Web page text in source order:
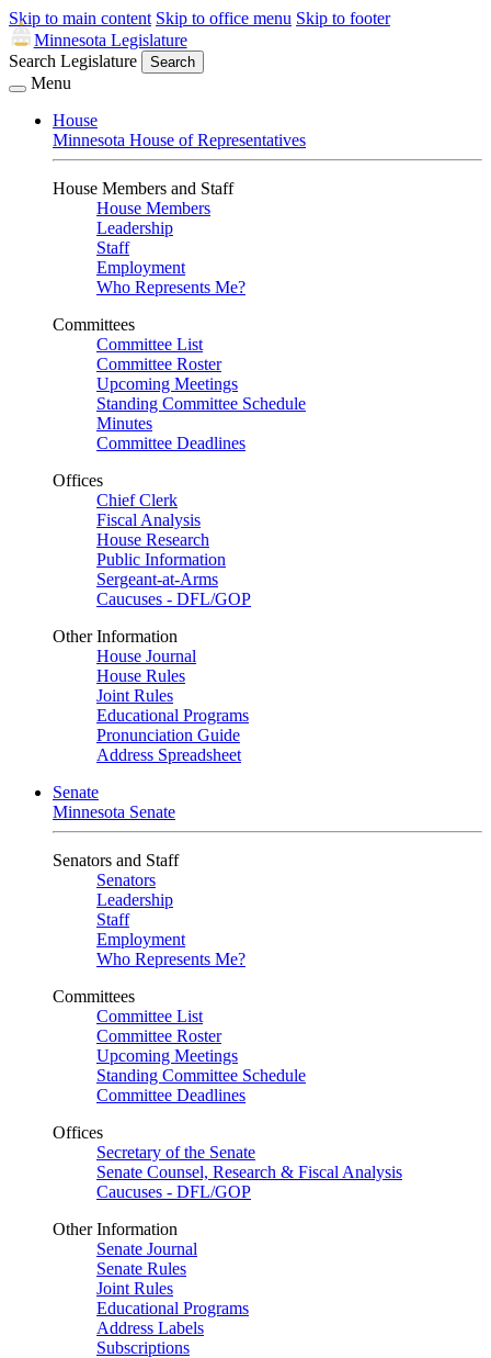
Skip to main content Skip to office menu Skip to footer
Minnesota Legislature
Search Legislature
Search
Menu
House
Minnesota House of Representatives
House Members and Staff
House Members
Leadership
Staff
Employment
Who Represents Me?
Committees
Committee List
Committee Roster
Upcoming Meetings
Standing Committee Schedule
Minutes
Committee Deadlines
Offices
Chief Clerk
Fiscal Analysis
House Research
Public Information
Sergeant-at-Arms
Caucuses - DFL/GOP
Other Information
House Journal
House Rules
Joint Rules
Educational Programs
Pronunciation Guide
Address Spreadsheet
Senate
Minnesota Senate
Senators and Staff
Senators
Leadership
Staff
Employment
Who Represents Me?
Committees
Committee List
Committee Roster
Upcoming Meetings
Standing Committee Schedule
Committee Deadlines
Offices
Secretary of the Senate
Senate Counsel, Research & Fiscal Analysis
Caucuses - DFL/GOP
Other Information
Senate Journal
Senate Rules
Joint Rules
Educational Programs
Address Labels
Subscriptions